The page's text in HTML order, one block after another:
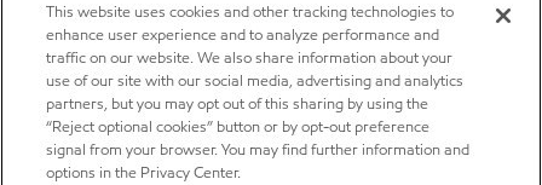
This website uses cookies and other tracking technologies to
enhance user experience and to analyze performance and
traffic on our website. We also share information about your
use of our site with our social media, advertising and analytics
partners, but you may opt out of this sharing by using the
“Reject optional cookies” button or by opt-out preference
signal from your browser. You may find further information and
options in the Privacy Center.